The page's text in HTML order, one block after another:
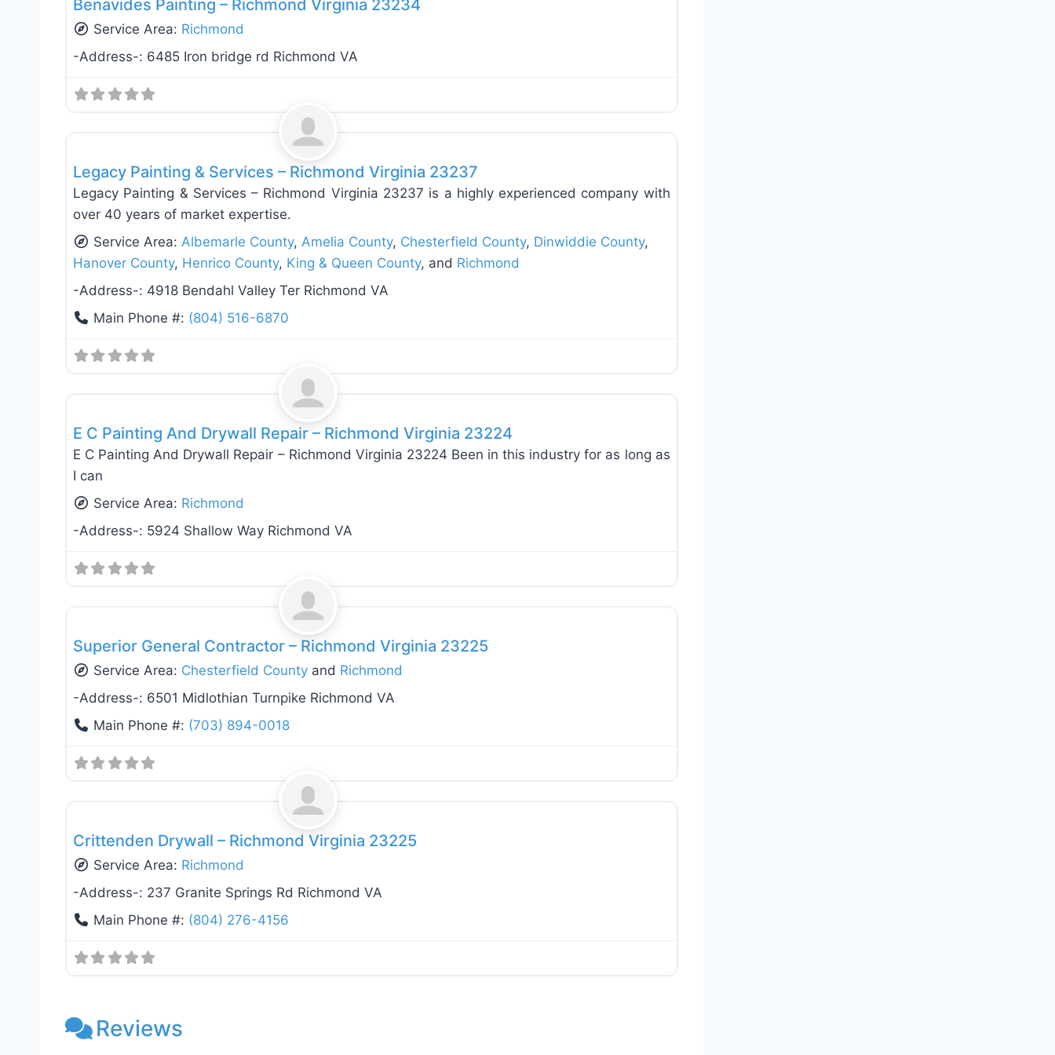
Benavides Painting – Richmond Virginia 23234
Service Area: Richmond
-Address-: 6485 Iron bridge rd Richmond VA
Legacy Painting & Services – Richmond Virginia 23237
Legacy Painting & Services – Richmond Virginia 23237 is a highly experienced company with
over 40 years of market expertise.
Service Area:Albemarle County,Amelia County, Chesterfield County, Dinwiddie County,
Hanover County, Henrico County, King & Queen County, and Richmond
-Address-: 4918 Bendahl Valley Ter Richmond VA
Main Phone #: (804) 516-6870
E C Painting And Drywall Repair – Richmond Virginia 23224
E C Painting And Drywall Repair – Richmond Virginia 23224 Been in this industry for as long as
I can
Service Area: Richmond
-Address-: 5924 Shallow Way Richmond VA
Superior General Contractor – Richmond Virginia 23225
Service Area: Chesterfield County and Richmond
-Address-: 6501 Midlothian Turnpike Richmond VA
Main Phone #: (703) 894-0018
Crittenden Drywall – Richmond Virginia 23225
Service Area: Richmond
-Address-: 237 Granite Springs Rd Richmond VA
Main Phone #: (804) 276-4156
Reviews